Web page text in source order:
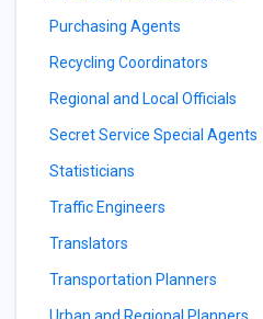
Purchasing Agents
Recycling Coordinators
Regional and Local Officials
Secret Service Special Agents
Statisticians
Traffic Engineers
Translators
Transportation Planners